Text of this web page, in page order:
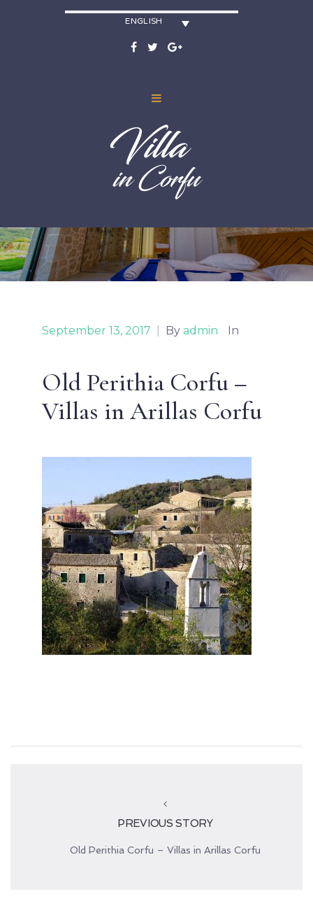
ENGLISH
September 13, 2017 By admin In
Old Perithia Corfu –
Villas in Arillas Corfu
PREVIOUS STORY
Old Perithia Corfu – Villas in Arillas Corfu